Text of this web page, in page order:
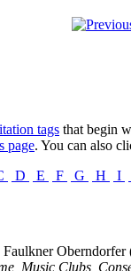
tags that begin
page. You can also
D E F G H I
Faulkner
Music Clubs,